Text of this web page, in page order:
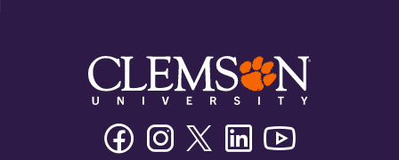
FacebookInstagramTwitter/XLinkedin